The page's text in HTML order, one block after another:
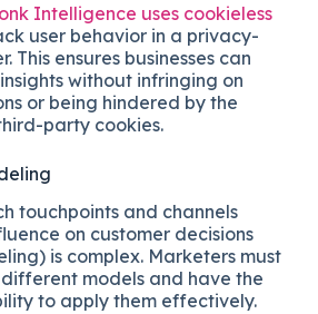
Intelligence uses cookieless
user behavior in a privacy-
This ensures businesses can
without infringing on
or being hindered by the
party cookies.
touchpoints and channels
on customer decisions
is complex. Marketers must
models and have the
to apply them effectively.